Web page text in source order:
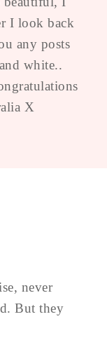
I look back
any posts
white..
X
never
But they